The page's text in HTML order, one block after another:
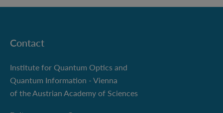
Contact
Institute for Quantum Optics and
Quantum Information - Vienna
of the Austrian Academy of Sciences